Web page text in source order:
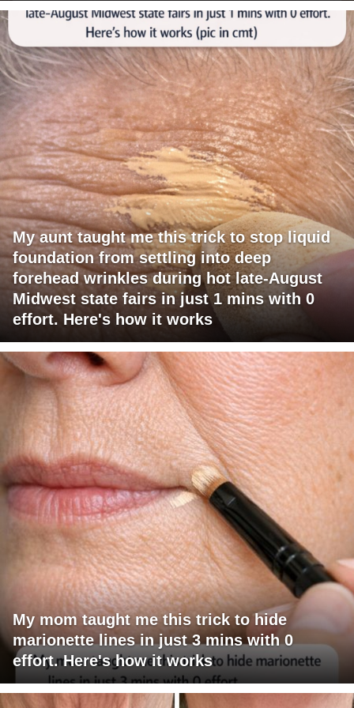
My aunt taught me this trick to stop liquid
foundation from settling into deep
forehead wrinkles during hot late-August
Midwest state fairs in just 1 mins with 0
effort. Here's how it works
My mom taught me this trick to hide
marionette lines in just 3 mins with 0
effort. Here's how it works